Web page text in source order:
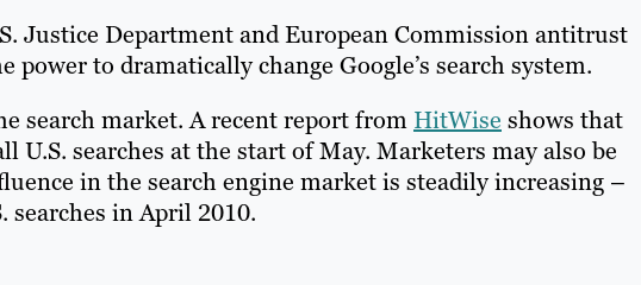
Justice Department and European Commission antitrust
to dramatically change Google’s search system.
search market. A recent report from HitWise shows that
U.S. searches at the start of May. Marketers may also be
in the search engine market is steadily increasing –
searches in April 2010.